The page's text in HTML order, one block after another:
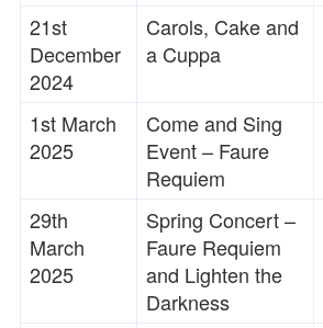
21st
December
2024
Carols, Cake and
a Cuppa
1st March
2025
Come and Sing
Event – Faure
Requiem
29th
March
2025
Spring Concert –
Faure Requiem
and Lighten the
Darkness